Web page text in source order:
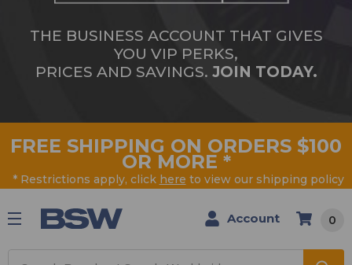
THE BUSINESS ACCOUNT THAT GIVES
YOU VIP PERKS,
PRICES AND SAVINGS. JOIN TODAY.
FREE SHIPPING ON ORDERS $100
OR MORE *
* Restrictions apply, click here to view our shipping policy
Account 0